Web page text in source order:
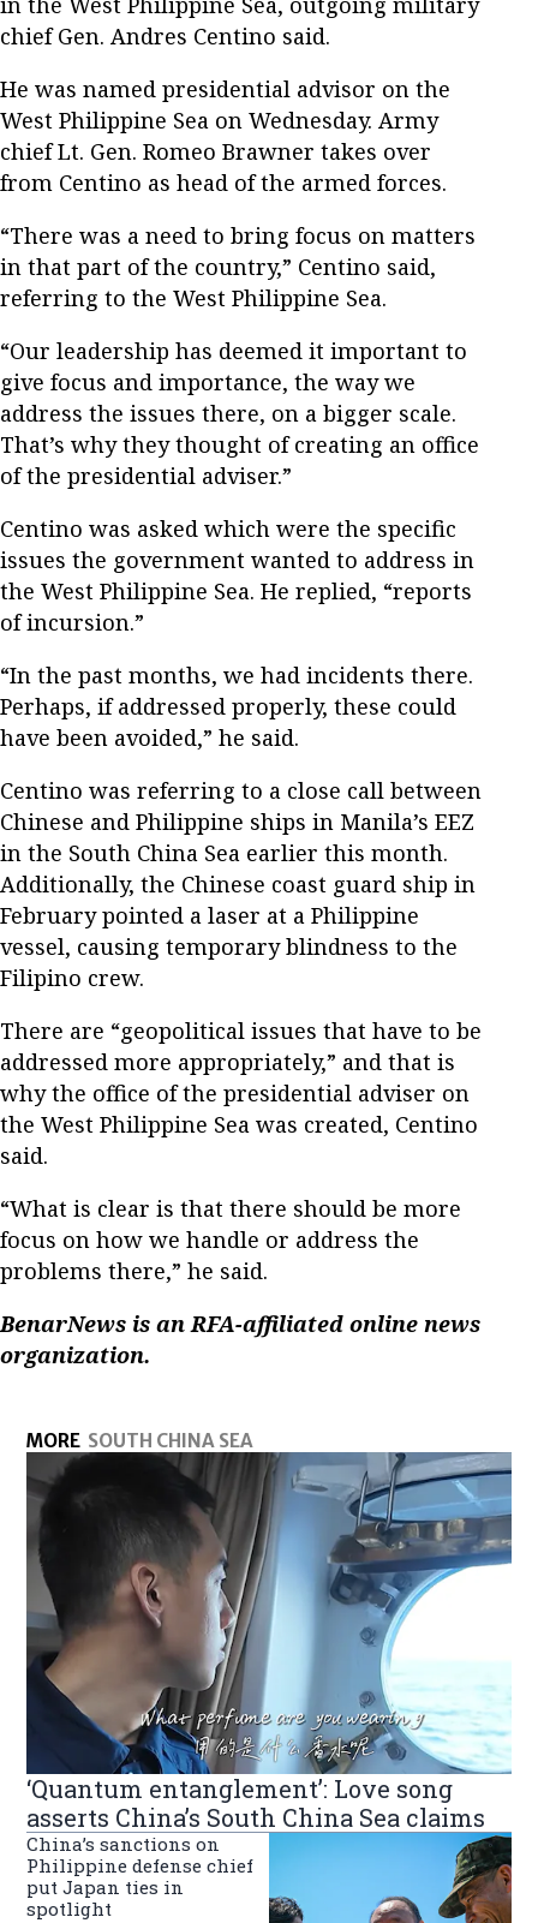
chief Gen. Andres Centino said.
He was named presidential advisor on the
West Philippine Sea on Wednesday. Army
chief Lt. Gen. Romeo Brawner takes over
from Centino as head of the armed forces.
“There was a need to bring focus on matters
in that part of the country,” Centino said,
referring to the West Philippine Sea.
“Our leadership has deemed it important to
give focus and importance, the way we
address the issues there, on a bigger scale.
That’s why they thought of creating an office
of the presidential adviser.”
Centino was asked which were the specific
issues the government wanted to address in
the West Philippine Sea. He replied, “reports
of incursion.”
“In the past months, we had incidents there.
Perhaps, if addressed properly, these could
have been avoided,” he said.
Centino was referring to a close call between
Chinese and Philippine ships in Manila’s EEZ
in the South China Sea earlier this month.
Additionally, the Chinese coast guard ship in
February pointed a laser at a Philippine
vessel, causing temporary blindness to the
Filipino crew.
There are “geopolitical issues that have to be
addressed more appropriately,” and that is
why the office of the presidential adviser on
the West Philippine Sea was created, Centino
said.
“What is clear is that there should be more
focus on how we handle or address the
problems there,” he said.
BenarNews is an RFA-affiliated online news
organization.
MORE SOUTH CHINA SEA
‘Quantum entanglement’: Love song
asserts China’s South China Sea claims
China’s sanctions on
Philippine defense chief
put Japan ties in
spotlight